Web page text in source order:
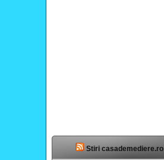
Stiri casademediere.ro